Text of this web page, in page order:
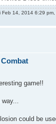
Feb 14, 2014 6:29 pm,
game!!
could be